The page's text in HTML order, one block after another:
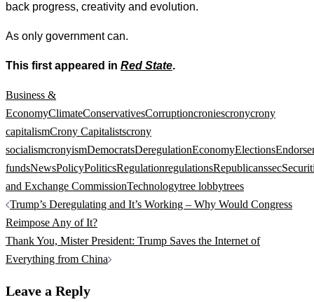
back progress, creativity and evolution.
As only government can.
This first appeared in Red State.
Business &
EconomyClimateConservativesCorruptioncroniescronycrony
capitalismCrony Capitalistscrony
socialismcronyismDemocratsDeregulationEconomyElections
fundsNewsPolicyPoliticsRegulationregulationsRepublicanssec
and Exchange CommissionTechnologytree lobbytrees
Post
navigation
Trump’s Deregulating and It’s Working – Why Would Congress
Reimpose Any of It?
Thank You, Mister President: Trump Saves the Internet of
Everything from China
Leave a Reply